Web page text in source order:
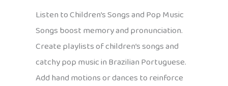
Listen to Children’s Songs and Pop Music
Songs boost memory and pronunciation.
Create playlists of children’s songs and
catchy pop music in Brazilian Portuguese.
Add hand motions or dances to reinforce